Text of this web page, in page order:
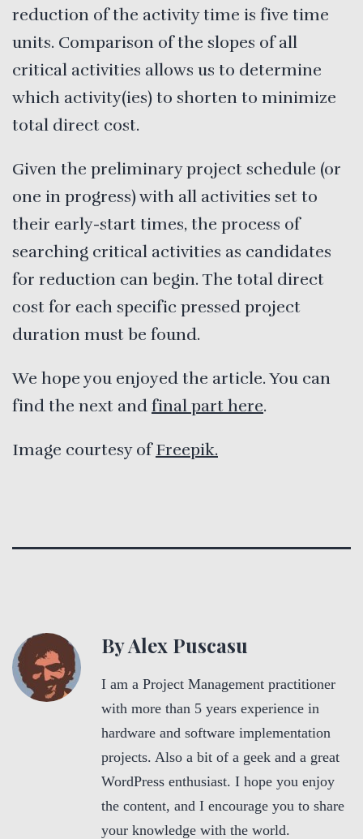
reduction of the activity time is five time
units. Comparison of the slopes of all
critical activities allows us to determine
which activity(ies) to shorten to minimize
total direct cost.
Given the preliminary project schedule (or
one in progress) with all activities set to
their early-start times, the process of
searching critical activities as candidates
for reduction can begin. The total direct
cost for each specific pressed project
duration must be found.
We hope you enjoyed the article. You can
find the next and final part here.
Image courtesy ofFreepik.
By Alex Puscasu
I am a Project Management practitioner
with more than 5 years experience in
hardware and software implementation
projects. Also a bit of a geek and a great
WordPress enthusiast. I hope you enjoy
the content, and I encourage you to share
your knowledge with the world.